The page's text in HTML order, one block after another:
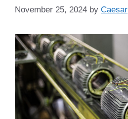
November 25, 2024 by Caesar